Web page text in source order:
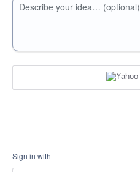
Describe your idea… (optional)
Sign in with